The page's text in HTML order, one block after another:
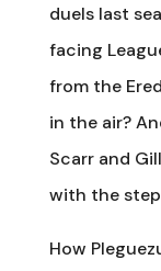
duels last
facing
from the
in the air?
Scarr and
with the
How